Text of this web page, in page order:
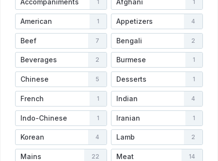
Accompaniments 1 Afghani 1
American 1 Appetizers 4
Beef 7 Bengali 2
Beverages 2 Burmese 1
Chinese 5 Desserts 1
French 1 Indian 4
Indo-Chinese 1 Iranian 1
Korean 4 Lamb 2
Mains 22 Meat 14